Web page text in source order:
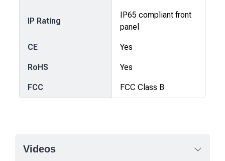
IP Rating
IP65 compliant front
panel
CE Yes
RoHS Yes
FCC FCC Class B
Videos